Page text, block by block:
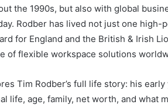
the 1990s, but also with global
Rodber has lived not just one
for England and the British & Irish
of flexible workspace solutions
Tim Rodber’s full life story: his
life, age, family, net worth, and what